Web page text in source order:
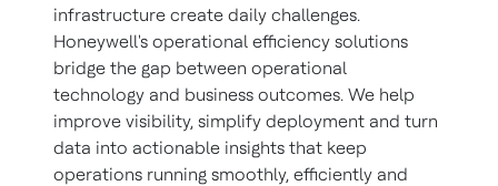
infrastructure create daily challenges.
Honeywell's operational efficiency solutions
bridge the gap between operational
technology and business outcomes. We help
improve visibility, simplify deployment and turn
data into actionable insights that keep
operations running smoothly, efficiently and